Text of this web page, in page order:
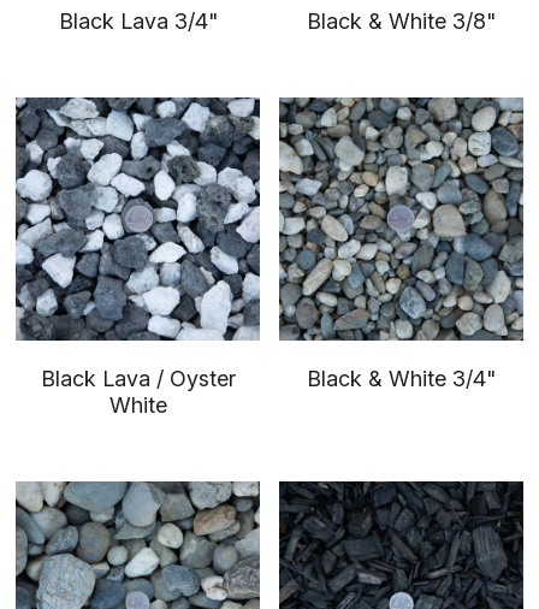
Black Lava 3/4" Black & White 3/8"
Black Lava / Oyster
White
Black & White 3/4"